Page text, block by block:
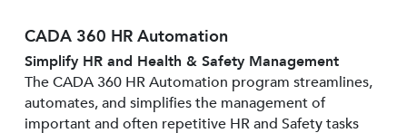
CADA 360 HR Automation
Simplify HR and Health & Safety Management
The CADA 360 HR Automation program streamlines,
automates, and simplifies the management of
important and often repetitive HR and Safety tasks